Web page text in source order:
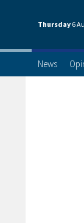
Thursday 6
News